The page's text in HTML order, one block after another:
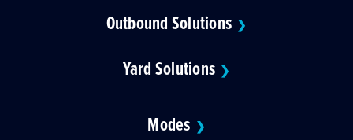
Outbound Solutions ❯
Yard Solutions ❯
Modes ❯